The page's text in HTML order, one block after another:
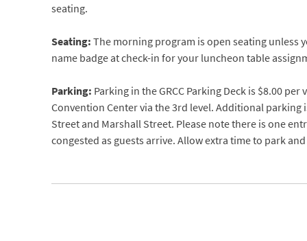
seating.
Seating:The morning program is open seating unless
name badge at check-in for your luncheon table
Parking: Parking in the GRCC Parking Deck is $8.00
Convention Center via the 3rd level. Additional
Street and Marshall Street. Please note there is one
congested as guests arrive. Allow extra time to park